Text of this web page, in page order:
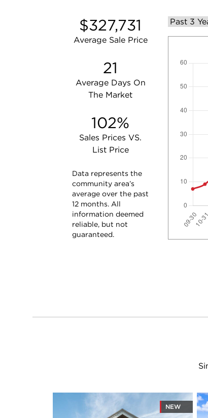
$327,731
Average Sale Price
21
Average Days On
The Market
102%
Sales Prices VS.
List Price
Data represents the
community area’s
average over the past
12 months. All
information deemed
reliable, but not
guaranteed.
NEW